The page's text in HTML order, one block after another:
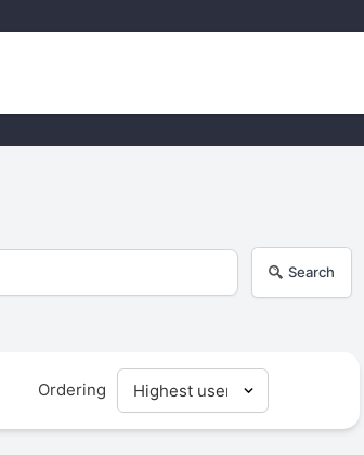
Search
Ordering